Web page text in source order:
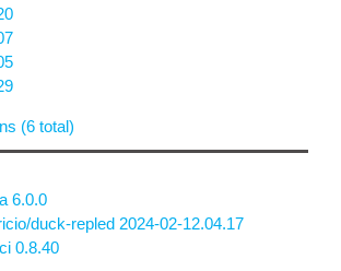
(6 total)
6.0.0
duck-repled 2024-02-12.04.17
0.8.40